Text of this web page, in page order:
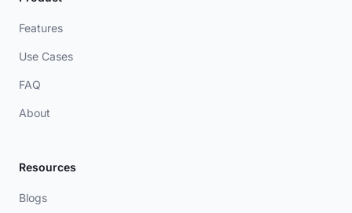
Features
Use Cases
FAQ
About
Resources
Blogs